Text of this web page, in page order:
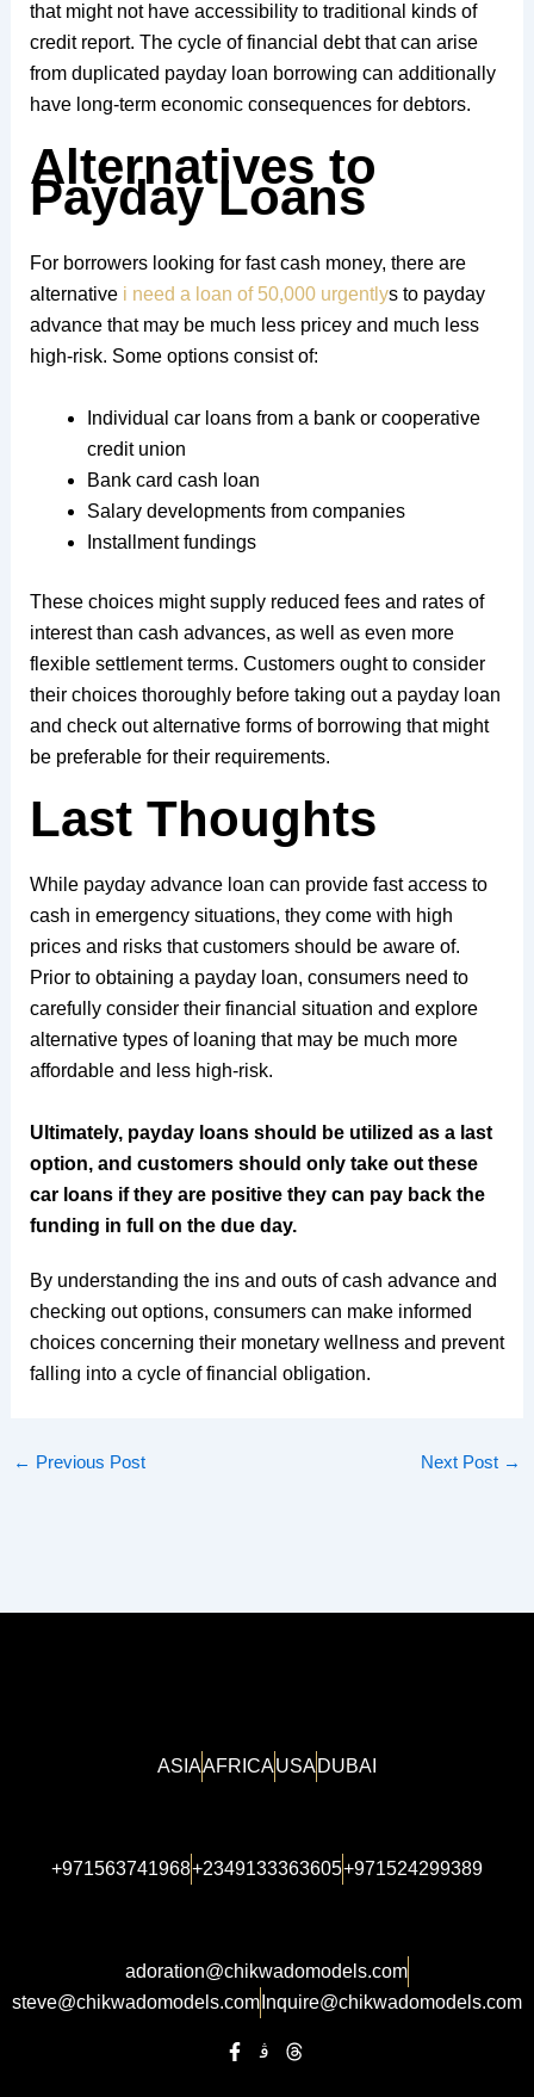
that might not have accessibility to traditional kinds of
credit report. The cycle of financial debt that can arise
from duplicated payday loan borrowing can additionally
have long-term economic consequences for debtors.
Alternatives to
Payday Loans
For borrowers looking for fast cash money, there are
alternative i need a loan of 50,000 urgentlys to payday
advance that may be much less pricey and much less
high-risk. Some options consist of:
Individual car loans from a bank or cooperative
credit union
Bank card cash loan
Salary developments from companies
Installment fundings
These choices might supply reduced fees and rates of
interest than cash advances, as well as even more
flexible settlement terms. Customers ought to consider
their choices thoroughly before taking out a payday loan
and check out alternative forms of borrowing that might
be preferable for their requirements.
Last Thoughts
While payday advance loan can provide fast access to
cash in emergency situations, they come with high
prices and risks that customers should be aware of.
Prior to obtaining a payday loan, consumers need to
carefully consider their financial situation and explore
alternative types of loaning that may be much more
affordable and less high-risk.
Ultimately, payday loans should be utilized as a last
option, and customers should only take out these
car loans if they are positive they can pay back the
funding in full on the due day.
By understanding the ins and outs of cash advance and
checking out options, consumers can make informed
choices concerning their monetary wellness and prevent
falling into a cycle of financial obligation.
← Previous Post Next Post →
ASIAAFRICAUSADUBAI
+971563741968+2349133363605+971524299389
adoration@chikwadomodels.com
steve@chikwadomodels.com Inquire@chikwadomodels.com